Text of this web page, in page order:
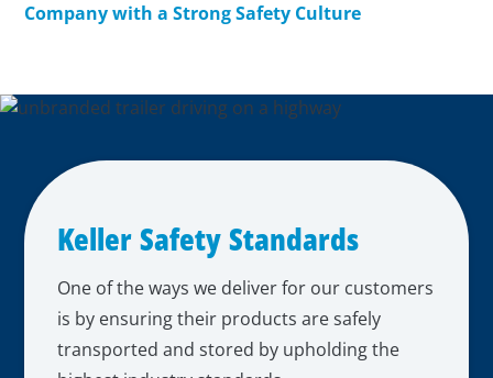
Company with a Strong Safety Culture
Keller Safety Standards
One of the ways we deliver for our customers
is by ensuring their products are safely
transported and stored by upholding the